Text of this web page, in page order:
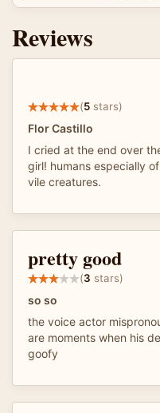
Reviews
(5 stars)
Flor Castillo
I cried at the end over
girl! humans especially
vile creatures.
pretty good
(3 stars)
so so
the voice actor
are moments when his
goofy